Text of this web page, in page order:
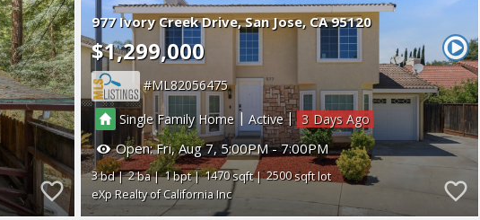
977 Ivory Creek Drive San Jose CA 95120
$1,299,000
ML82056475
Single Family Home | Active| 3
Open:Fri, Aug 7, 5:00PM - 7:00PM
3 2 1 1470
2500
eXp Realty of California Inc